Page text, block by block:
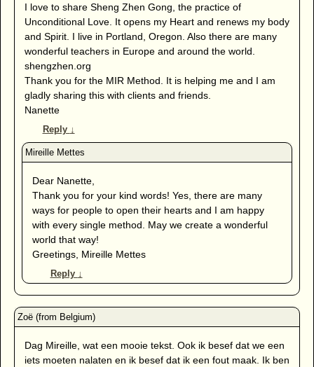
I love to share Sheng Zhen Gong, the practice of
Unconditional Love. It opens my Heart and renews my body
and Spirit. I live in Portland, Oregon. Also there are many
wonderful teachers in Europe and around the world.
shengzhen.org
Thank you for the MIR Method. It is helping me and I am
gladly sharing this with clients and friends.
Nanette
Reply ↓
Dear Nanette,
Thank you for your kind words! Yes, there are many
ways for people to open their hearts and I am happy
with every single method. May we create a wonderful
world that way!
Greetings, Mireille Mettes
Reply ↓
Dag Mireille, wat een mooie tekst. Ook ik besef dat we een
iets moeten nalaten en ik besef dat ik een fout maak. Ik ben